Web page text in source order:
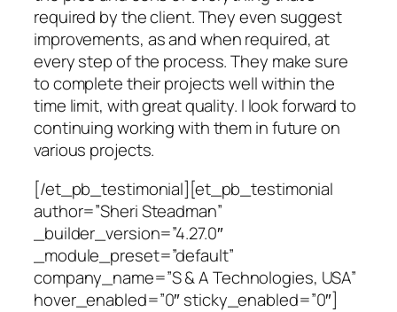
required by the client. They even suggest
improvements, as and when required, at
every step of the process. They make sure
to complete their projects well within the
time limit, with great quality. I look forward to
continuing working with them in future on
various projects.
[/et_pb_testimonial][et_pb_testimonial
author=”Sheri Steadman”
_builder_version=”4.27.0″
_module_preset=”default”
company_name=”S & A Technologies, USA”
hover_enabled=”0″ sticky_enabled=”0″]